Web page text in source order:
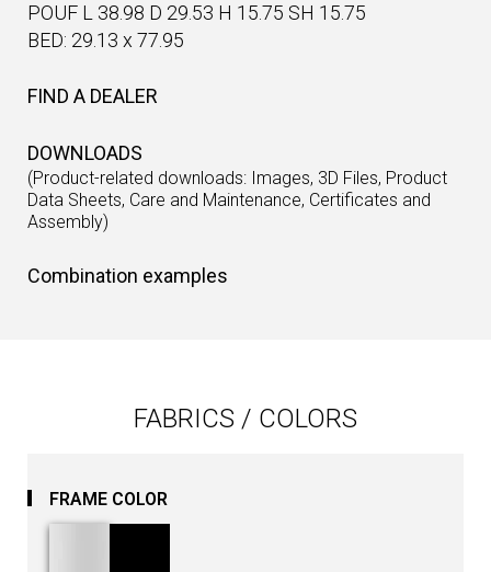
POUF L 38.98 D 29.53 H 15.75 SH 15.75
BED: 29.13 x 77.95
FIND A DEALER
DOWNLOADS
(Product-related downloads: Images, 3D Files, Product
Data Sheets, Care and Maintenance, Certificates and
Assembly)
Combination examples
FABRICS / COLORS
FRAME COLOR